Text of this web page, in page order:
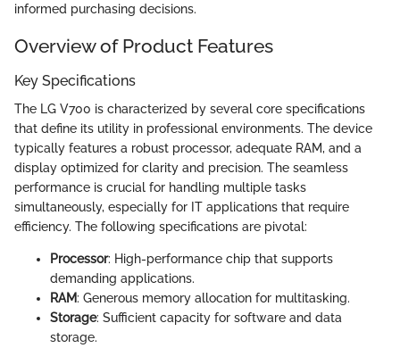
informed purchasing decisions.
Overview of Product Features
Key Specifications
The LG V700 is characterized by several core specifications
that define its utility in professional environments. The device
typically features a robust processor, adequate RAM, and a
display optimized for clarity and precision. The seamless
performance is crucial for handling multiple tasks
simultaneously, especially for IT applications that require
efficiency. The following specifications are pivotal:
Processor: High-performance chip that supports
demanding applications.
RAM: Generous memory allocation for multitasking.
Storage: Sufficient capacity for software and data
storage.